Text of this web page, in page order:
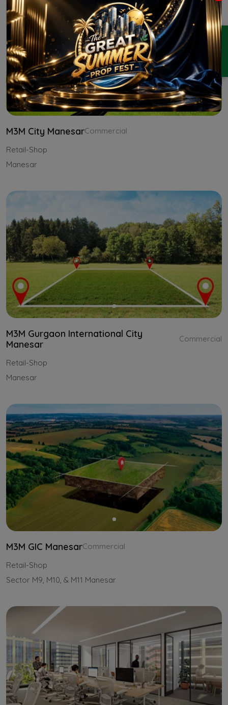
ENQUIRY
M3M City ManesarCommercial
Retail-Shop
Manesar
M3M Gurgaon International City
Manesar
Commercial
Retail-Shop
Manesar
M3M GIC ManesarCommercial
Retail-Shop
Sector M9, M10, & M11 Manesar